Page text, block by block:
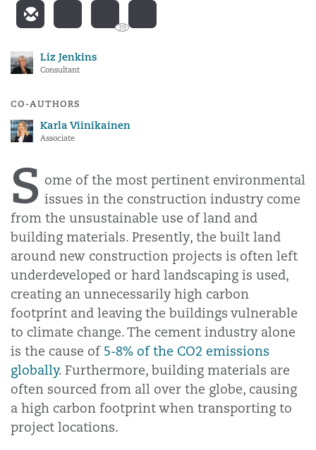
39
Liz Jenkins
Consultant
CO-AUTHORS
Karla Viinikainen
Associate
S ome of the most pertinent environmental
issues in the construction industry come
from the unsustainable use of land and
building materials. Presently, the built land
around new construction projects is often left
underdeveloped or hard landscaping is used,
creating an unnecessarily high carbon
footprint and leaving the buildings vulnerable
to climate change. The cement industry alone
is the cause of 5-8% of the CO2 emissions
globally. Furthermore, building materials are
often sourced from all over the globe, causing
a high carbon footprint when transporting to
project locations.